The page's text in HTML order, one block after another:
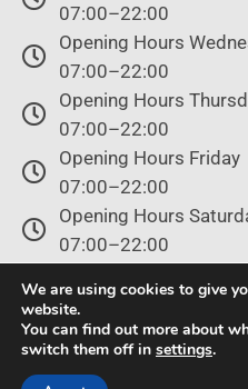
07:00–22:00
Opening Hours
07:00–22:00
Opening Hours
07:00–22:00
Opening Hours Friday
07:00–22:00
Opening Hours
07:00–22:00
07:00–22:00
We are using cookies to give
website.
You can find out more about
switch them off in settings.